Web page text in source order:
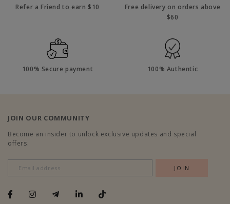
Refer a Friend to earn $10
Free delivery on orders above
$60
100% Secure payment 100% Authentic
JOIN OUR COMMUNITY
Become an insider to unlock exclusive updates and special
offers.